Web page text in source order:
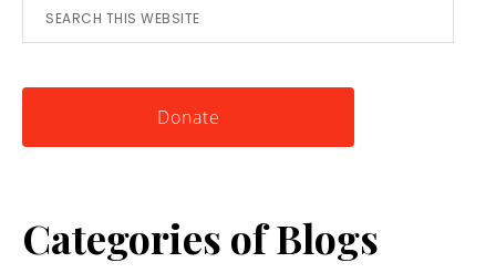
for
Knowing
Search
this
Donate
Categories of Blogs